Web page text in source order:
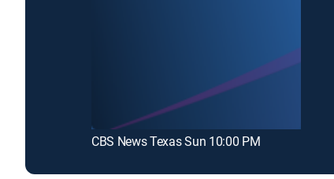
CBS News Texas Sun 10:00 PM